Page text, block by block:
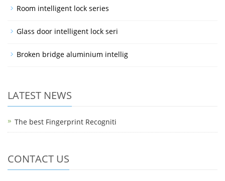
Room intelligent lock series
Glass door intelligent lock seri
Broken bridge aluminium intellig
LATEST NEWS
The best Fingerprint Recogniti
CONTACT US